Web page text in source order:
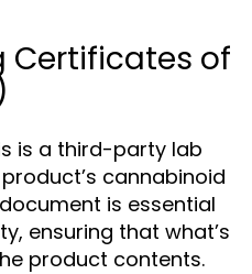
Certificates of
is a third-party lab
cannabinoid
is essential
ensuring that what’s
product contents.